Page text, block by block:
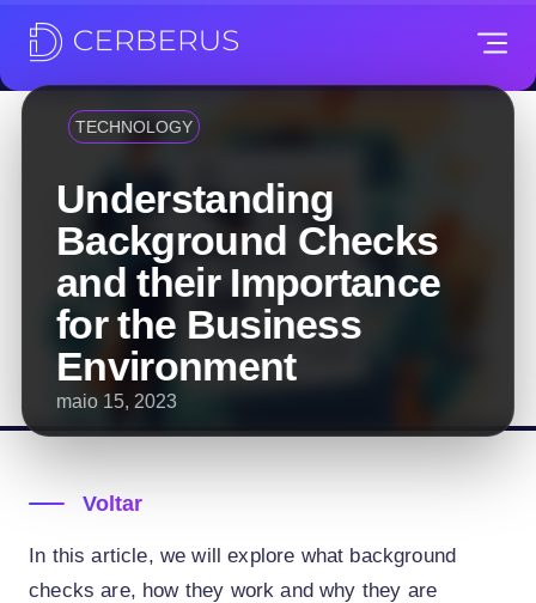
TECHNOLOGY
Understanding
Background Checks
and their Importance
for the Business
Environment
maio 15, 2023
Voltar
In this article, we will explore what background
checks are, how they work and why they are